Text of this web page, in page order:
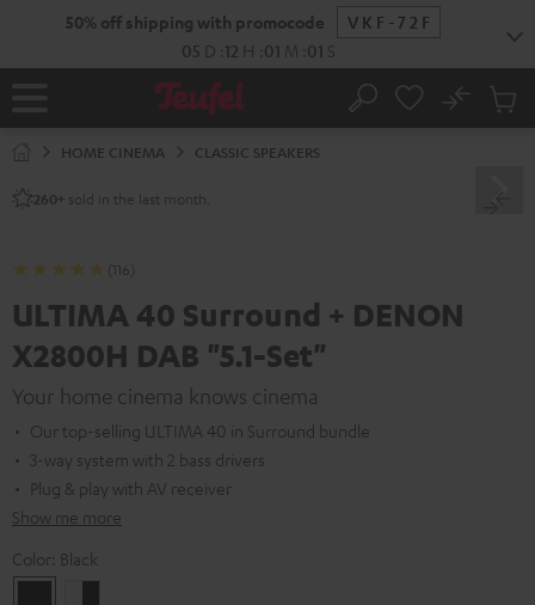
50% off shipping with promocode
VKF-72F
05 D 12 H 00 M :59 S
Home Search
No
Cart
HOME CINEMA CLASSIC SPEAKERS
260+ sold in the last month.
(116)
ULTIMA 40 Surround + DENON
X2800H DAB "5.1-Set"
Your home cinema knows cinema
Our top-selling ULTIMA 40 in Surround bundle
3-way system with 2 bass drivers
Plug & play with AV receiver
Show me more
Color: Black